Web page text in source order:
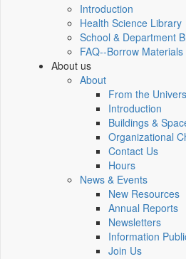
Introduction
Health Science Library
School & Department
FAQ--Borrow
About us
About
From the
Introduction
Buildings &
Organizational
Contact Us
Hours
News & Events
New Resources
Annual Reports
Newsletters
Information
Join Us